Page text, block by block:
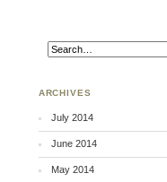
ARCHIVES
July 2014
June 2014
May 2014